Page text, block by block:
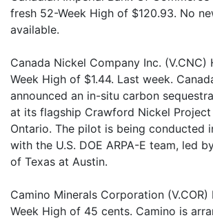
fresh 52-Week High of $120.93. No
available.
Canada Nickel Company Inc.
Week High of $1.44. Last week.
announced an in-situ carbon
at its flagship Crawford Nickel Project
Ontario. The pilot is being conducted
with the U.S. DOE ARPA-E team, led
of Texas at Austin.
Camino Minerals Corporation
Week High of 45 cents. Camino is